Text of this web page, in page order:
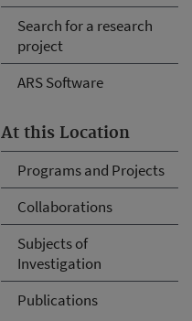
Search for a research
project
ARS Software
At this Location
Programs and Projects
Collaborations
Subjects of
Investigation
Publications